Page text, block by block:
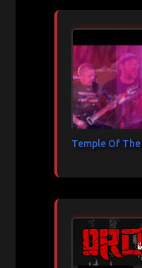
Temple Of